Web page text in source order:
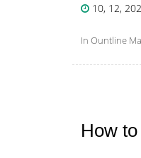
10, 12,
In Ountline
How